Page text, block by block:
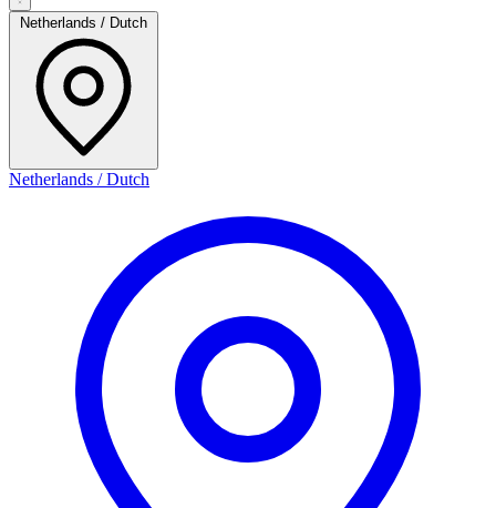
Netherlands / Dutch
Netherlands / Dutch